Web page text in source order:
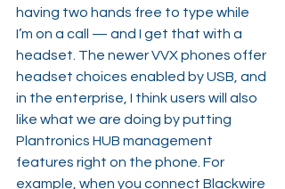
having two hands free to type while
I’m on a call — and I get that with a
headset. The newer VVX phones offer
headset choices enabled by USB, and
in the enterprise, I think users will also
like what we are doing by putting
Plantronics HUB management
features right on the phone. For
example, when you connect Blackwire